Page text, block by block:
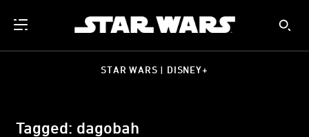
STAR WARS | DISNEY+
Tagged: dagobah